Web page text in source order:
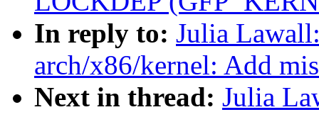
In reply to: Julia
arch/x86/kernel: Add
Next in thread: Julia